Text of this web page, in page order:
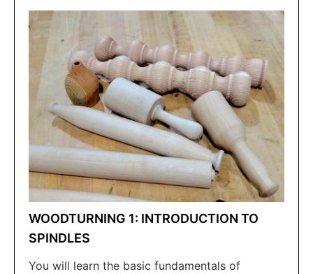
WOODTURNING 1: INTRODUCTION TO
SPINDLES
You will learn the basic fundamentals of